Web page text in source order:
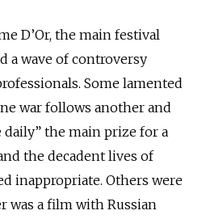
D’Or, the main festival
a wave of controversy
Some lamented
war follows another and
the main prize for a
the decadent lives of
inappropriate. Others were
was a film with Russian